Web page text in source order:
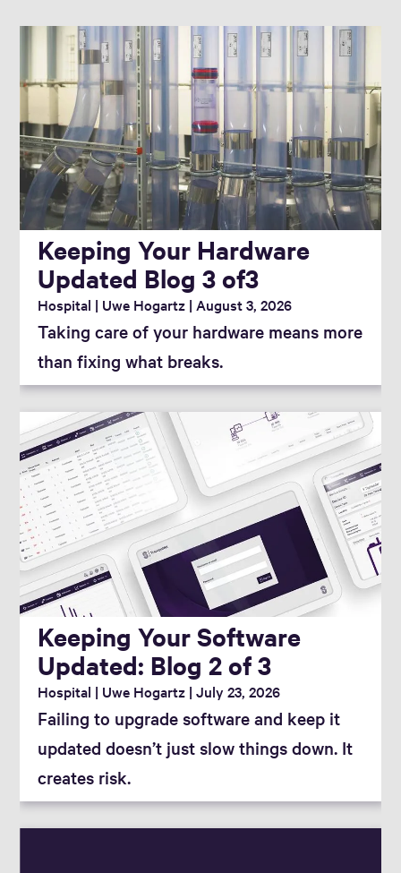
Category
Tag
Reset Filter
Keeping Your Hardware
Updated Blog 3 of3
Hospital Uwe Hogartz August 3, 2026
Taking care of your hardware means more
than fixing what breaks.
Keeping Your Software
Updated: Blog 2 of 3
Hospital Uwe Hogartz July 23, 2026
Failing to upgrade software and keep it
updated doesn’t just slow things down. It
creates risk.